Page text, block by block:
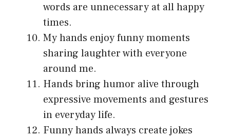
words are unnecessary at all happy
times.
My hands enjoy funny moments
sharing laughter with everyone
around me.
Hands bring humor alive through
expressive movements and gestures
in everyday life.
Funny hands always create jokes